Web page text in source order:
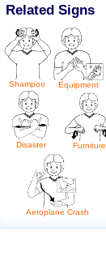
Related Signs
Shampoo Equipment
Disaster Furniture
Aeroplane Crash